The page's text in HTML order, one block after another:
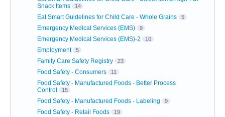
Snack Items
14
Eat Smart Guidelines for Child Care - Whole Grains 5
Emergency Medical Services (EMS) 9
Emergency Medical Services (EMS)-2 10
Employment 5
Family Care Safety Registry 23
Food Safety - Consumers 11
Food Safety - Manufactured Foods - Better Process
Control
15
Food Safety - Manufactured Foods - Labeling 9
Food Safety - Retail Foods 19